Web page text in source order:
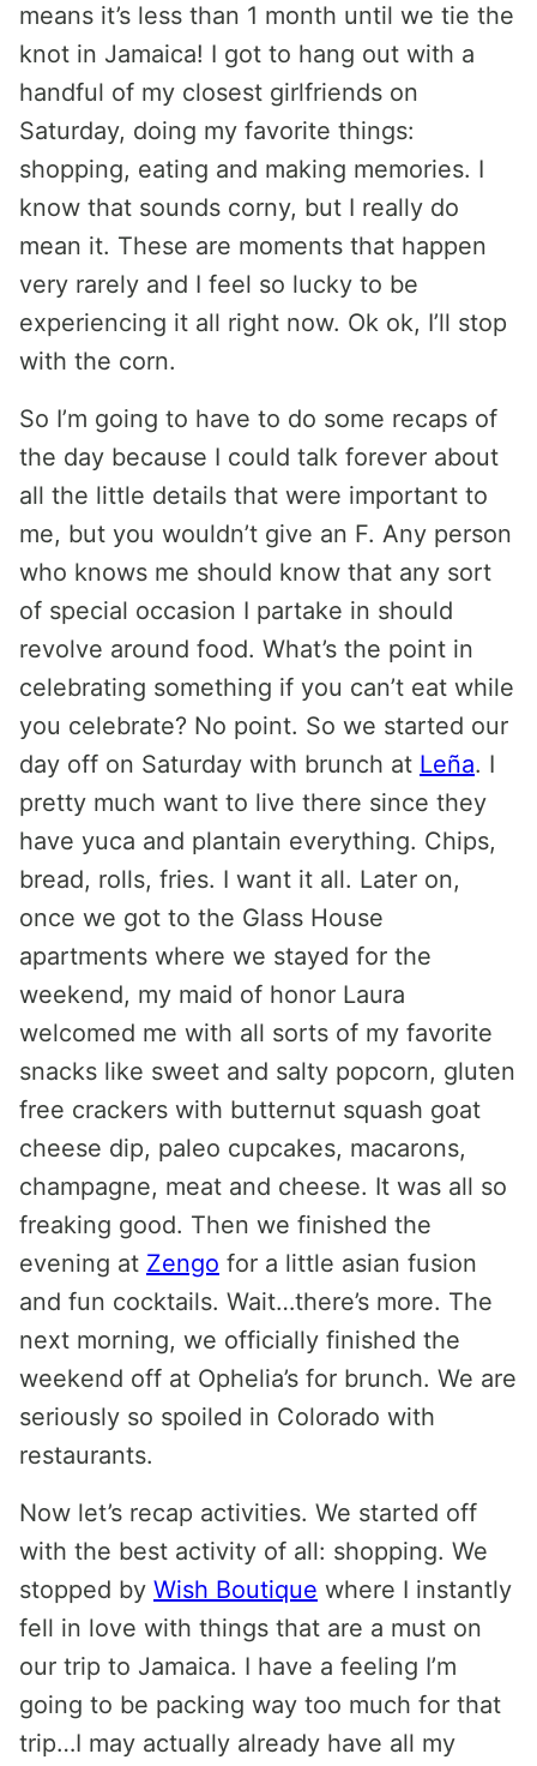
means it’s less than 1 month until we tie the
knot in Jamaica! I got to hang out with a
handful of my closest girlfriends on
Saturday, doing my favorite things:
shopping, eating and making memories. I
know that sounds corny, but I really do
mean it. These are moments that happen
very rarely and I feel so lucky to be
experiencing it all right now. Ok ok, I’ll stop
with the corn.
So I’m going to have to do some recaps of
the day because I could talk forever about
all the little details that were important to
me, but you wouldn’t give an F. Any person
who knows me should know that any sort
of special occasion I partake in should
revolve around food. What’s the point in
celebrating something if you can’t eat while
you celebrate? No point. So we started our
day off on Saturday with brunch at Leña. I
pretty much want to live there since they
have yuca and plantain everything. Chips,
bread, rolls, fries. I want it all. Later on,
once we got to the Glass House
apartments where we stayed for the
weekend, my maid of honor Laura
welcomed me with all sorts of my favorite
snacks like sweet and salty popcorn, gluten
free crackers with butternut squash goat
cheese dip, paleo cupcakes, macarons,
champagne, meat and cheese. It was all so
freaking good. Then we finished the
evening at Zengo for a little asian fusion
and fun cocktails. Wait…there’s more. The
next morning, we officially finished the
weekend off at Ophelia’s for brunch. We are
seriously so spoiled in Colorado with
restaurants.
Now let’s recap activities. We started off
with the best activity of all: shopping. We
stopped by Wish Boutique where I instantly
fell in love with things that are a must on
our trip to Jamaica. I have a feeling I’m
going to be packing way too much for that
trip…I may actually already have all my